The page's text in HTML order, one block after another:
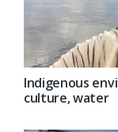
Indigenous
culture, water